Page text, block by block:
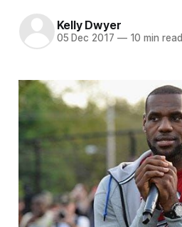
Kelly Dwyer
05 Dec 2017 —10 min read